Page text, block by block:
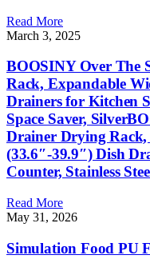
Read More
March 3, 2025
BOOSINY Over The
Rack, Expandable
Drainers for Kitchen
Space Saver,
Drainer Drying
(33.6″-39.9″) Dish
Counter, Stainless
Read More
May 31, 2026
Simulation Food PU